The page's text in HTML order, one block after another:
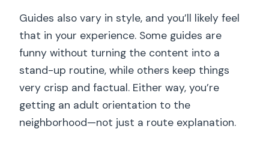
Guides also vary in style, and you’ll likely feel
that in your experience. Some guides are
funny without turning the content into a
stand-up routine, while others keep things
very crisp and factual. Either way, you’re
getting an adult orientation to the
neighborhood—not just a route explanation.